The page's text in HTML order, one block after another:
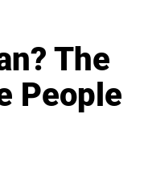
The
People